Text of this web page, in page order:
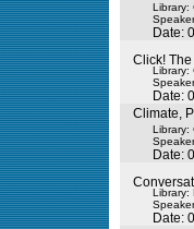
Library:
Date:
Click!
Library:
Date:
Climate,
Library:
Date:
Library:
Date: